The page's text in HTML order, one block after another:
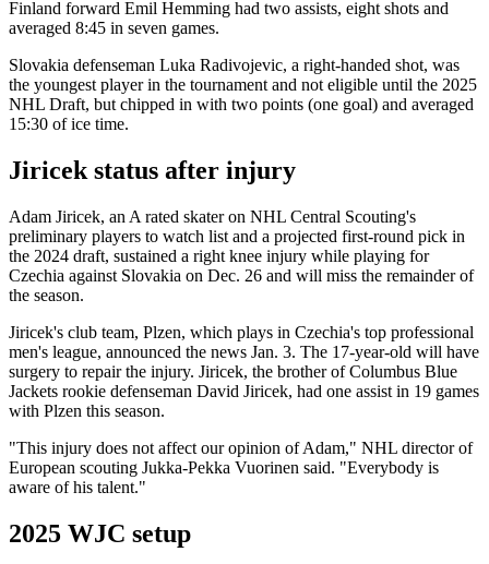
Finland forward Emil Hemming had two assists, eight shots and
averaged 8:45 in seven games.
Slovakia defenseman Luka Radivojevic, a right-handed shot, was
the youngest player in the tournament and not eligible until the 2025
NHL Draft, but chipped in with two points (one goal) and averaged
15:30 of ice time.
Jiricek status after injury
Adam Jiricek, an A rated skater on NHL Central Scouting's
preliminary players to watch list and a projected first-round pick in
the 2024 draft, sustained a right knee injury while playing for
Czechia against Slovakia on Dec. 26 and will miss the remainder of
the season.
Jiricek's club team, Plzen, which plays in Czechia's top professional
men's league, announced the news Jan. 3. The 17-year-old will have
surgery to repair the injury. Jiricek, the brother of Columbus Blue
Jackets rookie defenseman David Jiricek, had one assist in 19 games
with Plzen this season.
"This injury does not affect our opinion of Adam," NHL director of
European scouting Jukka-Pekka Vuorinen said. "Everybody is
aware of his talent."
2025 WJC setup